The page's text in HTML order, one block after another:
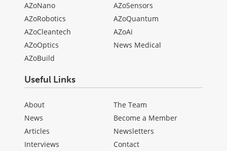
AZoNano
AZoRobotics
AZoCleantech
AZoOptics
AZoBuild
AZoSensors
AZoQuantum
AZoAi
News Medical
Useful Links
About
News
Articles
Interviews
The Team
Become a Member
Newsletters
Contact